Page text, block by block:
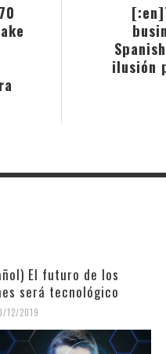
ilusión
El futuro de los
será tecnológico
12/2019